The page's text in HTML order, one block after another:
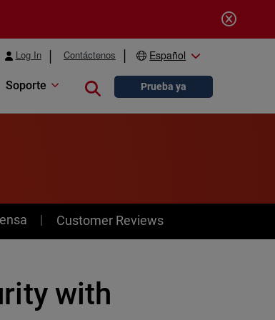
Log In Contáctenos Español
Soporte Close searchPrueba ya
Customer Reviews
with